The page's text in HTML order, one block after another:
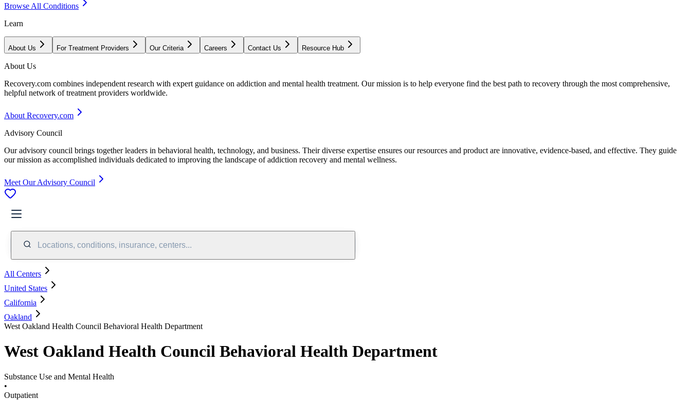
Browse All Conditions
Learn
About Us For Treatment Providers Our Criteria Careers Contact Us Resource Hub
About Us
Recovery.com combines independent research with expert guidance on addiction and mental health treatment. Our mission is to help everyone find the best path to recovery through the most comprehensive,
helpful network of treatment providers worldwide.
About Recovery.com
Advisory Council
Our advisory council brings together leaders in behavioral health, technology, and business. Their diverse expertise ensures our resources and product are innovative, evidence-based, and effective. They guide
our mission as accomplished individuals dedicated to improving the landscape of addiction recovery and mental wellness.
Meet Our Advisory Council
Locations, conditions, insurance, centers...
All Centers
United States
California
Oakland
West Oakland Health Council Behavioral Health Department
West Oakland Health Council Behavioral Health Department
Substance Use and Mental Health
•
Outpatient